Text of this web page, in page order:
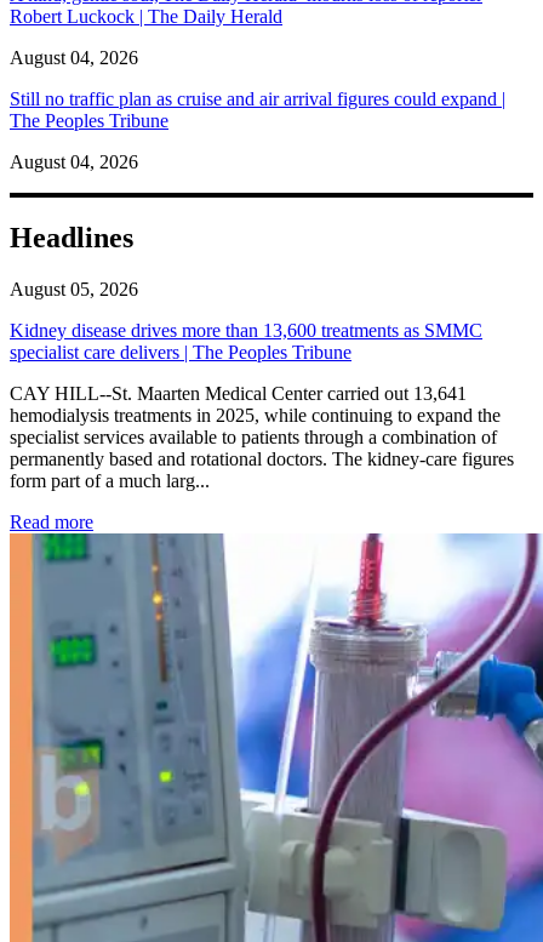
Robert Luckock | The Daily Herald
August 04, 2026
Still no traffic plan as cruise and air arrival figures could expand |
The Peoples Tribune
August 04, 2026
Headlines
August 05, 2026
Kidney disease drives more than 13,600 treatments as SMMC
specialist care delivers | The Peoples Tribune
CAY HILL--St. Maarten Medical Center carried out 13,641
hemodialysis treatments in 2025, while continuing to expand the
specialist services available to patients through a combination of
permanently based and rotational doctors. The kidney-care figures
form part of a much larg...
Read more: Kidney disease drives more than 13,600 treatments as